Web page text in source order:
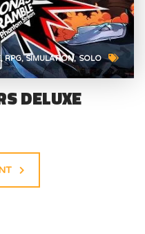
RPG SIMULATION SOLO
DELUXE